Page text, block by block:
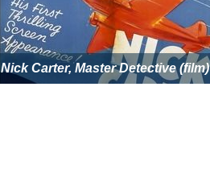
Nick Carter, Master Detective (film)